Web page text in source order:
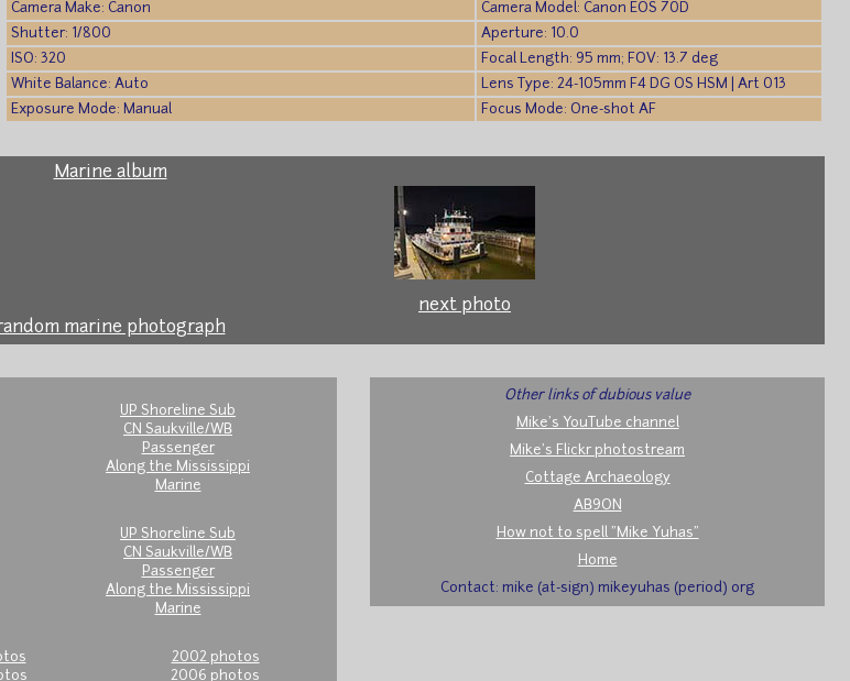
Camera Make: Canon
Camera Model: Canon EOS 70D
Shutter: 1/800
Aperture: 10.0
ISO: 320
Focal Length: 95 mm; FOV: 13.7 deg
White Balance: Auto
Lens Type: 24-105mm F4 DG OS HSM | Art 013
Exposure Mode: Manual
Focus Mode: One-shot AF
Marine album
next photo
marine photograph
UP Shoreline Sub
CN Saukville/WB
Passenger
Along the Mississippi
Marine
UP Shoreline Sub
CN Saukville/WB
Passenger
Along the Mississippi
Marine
2002 photos
2006 photos
Other links of dubious value
Mike's YouTube channel
Mike's Flickr photostream
Cottage Archaeology
AB9ON
How not to spell "Mike Yuhas"
Home
Contact: mike (at-sign) mikeyuhas (period) org